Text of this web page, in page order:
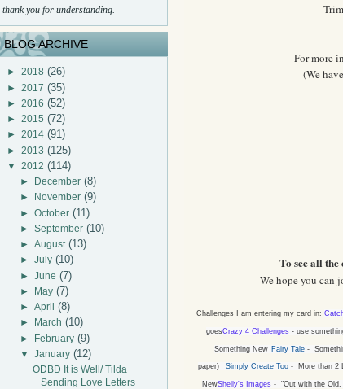
thank you for understanding.
BLOG ARCHIVE
► 2018 (26)
► 2017 (35)
► 2016 (52)
► 2015 (72)
► 2014 (91)
► 2013 (125)
▼ 2012 (114)
► December (8)
► November (9)
► October (11)
► September (10)
► August (13)
► July (10)
► June (7)
► May (7)
► April (8)
► March (10)
► February (9)
▼ January (12)
ODBD It is Well/ Tilda
Sending Love Letters
For more
(We
To see all
We hope you can
Challenges I am entering my card in:
goesCrazy 4 Challenges - use
Something New Fairy Tale -
paper) Simply Create Too- More than 2
NewShelly's Images- "Out with the